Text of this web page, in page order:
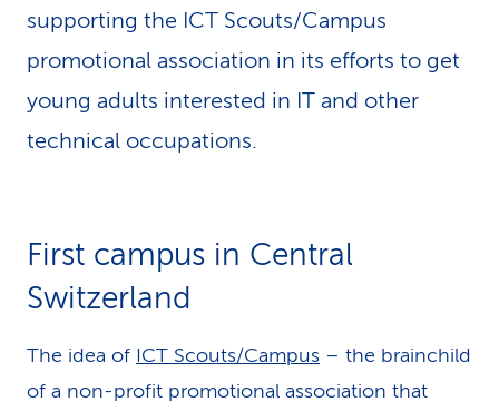
e
-
L
i
k
supporting the ICT Scouts/Campus
promotional association in its efforts to get
young adults interested in IT and other
technical occupations.
First campus in Central
Switzerland
The idea of ICT Scouts/Campus – the brainchild
of a non-profit pro­mo­tional association that